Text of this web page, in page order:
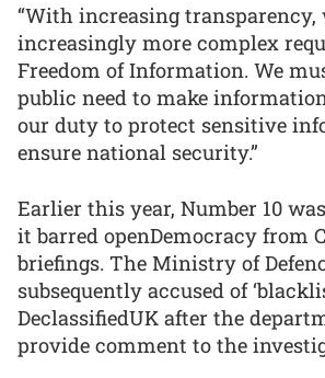
“With increasing transparency,
increasingly more complex
Freedom of Information. We
public need to make
our duty to protect sensitive
ensure national security.”
Earlier this year, Number 10
it barred openDemocracy from
briefings. The Ministry of
subsequently accused of
DeclassifiedUK after the
provide comment to the